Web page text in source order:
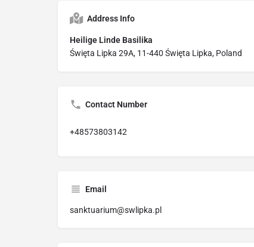
Address Info
Heilige Linde Basilika
Święta Lipka 29A, 11-440 Święta Lipka, Poland
Contact Number
+48573803142
Email
sanktuarium@swlipka.pl